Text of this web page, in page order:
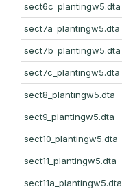
sect6c_plantingw5.dta
sect7a_plantingw5.dta
sect7b_plantingw5.dta
sect7c_plantingw5.dta
sect8_plantingw5.dta
sect9_plantingw5.dta
sect10_plantingw5.dta
sect11_plantingw5.dta
sect11a_plantingw5.dta